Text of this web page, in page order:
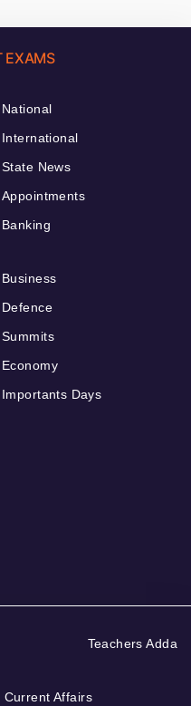
EXAMS
National
International
State News
Appointments
Banking
Business
Defence
Summits
Economy
Importants Days
Teachers Adda
Current Affairs